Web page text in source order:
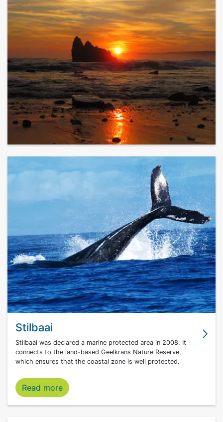
Stilbaai
Stilbaai was declared a marine protected area in 2008. It
connects to the land-based Geelkrans Nature Reserve,
which ensures that the coastal zone is well protected.
Read moreStilbaai marine protected area